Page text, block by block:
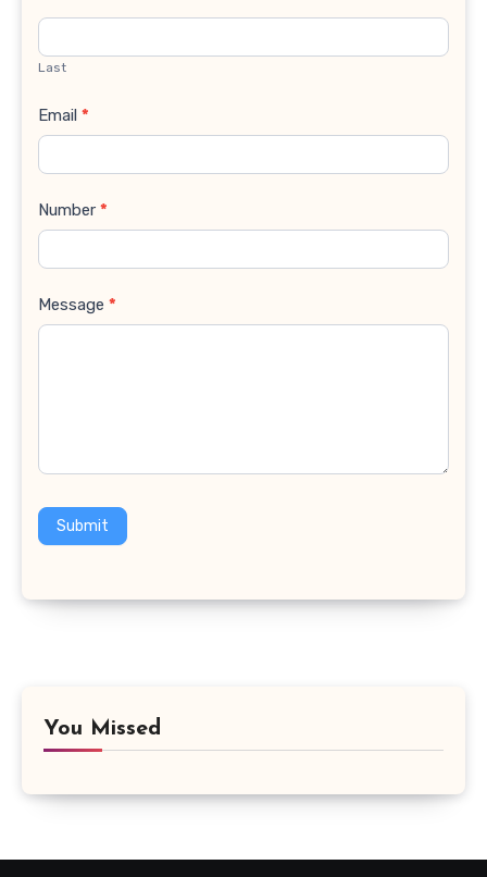
Last
Email *
Number *
Message *
Submit
You Missed